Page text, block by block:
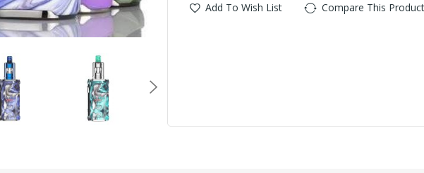
Add To Wish List Compare This Product